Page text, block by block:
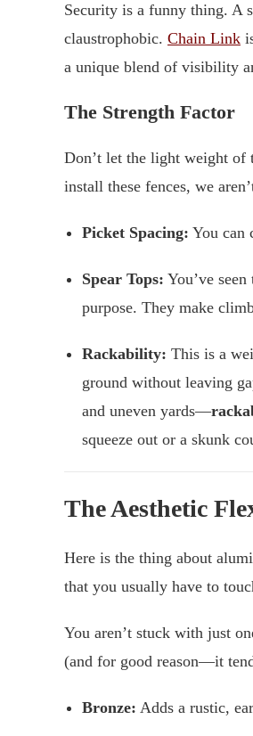
Security is a funny thing. A
claustrophobic. Chain Link
a unique blend of visibility
The Strength Factor
Don’t let the light weight of
install these fences, we
Picket Spacing: You can
Spear Tops: You’ve
purpose. They make
Rackability: This is a
ground without leaving
and uneven yards—
squeeze out or a skunk
The Aesthetic
Here is the thing about
that you usually have to
You aren’t stuck with just
(and for good reason—it
Bronze: Adds a rustic,